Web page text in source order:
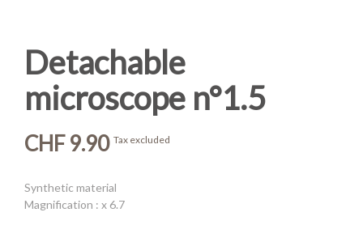
Detachable
microscope n°1.5
CHF 9.90 Tax excluded
Synthetic material
Magnification : x 6.7